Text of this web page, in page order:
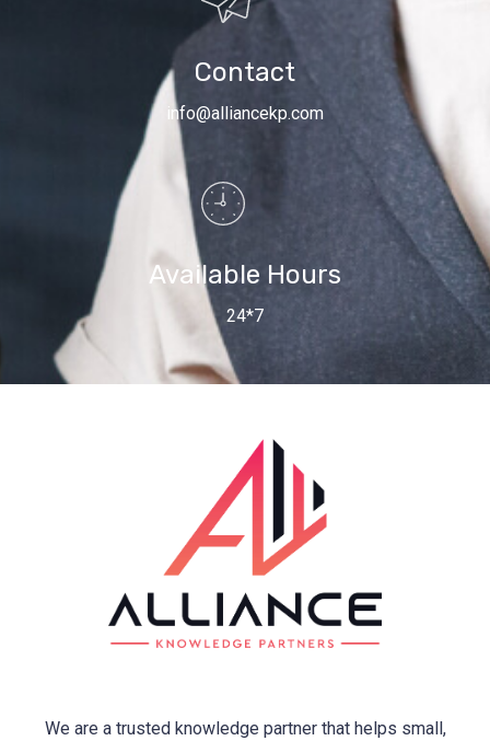
Contact
info@alliancekp.com
Available Hours
24*7
We are a trusted knowledge partner that helps small,